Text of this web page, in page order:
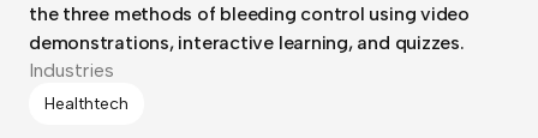
the three methods of bleeding control using video
demonstrations, interactive learning, and quizzes.
Industries
Healthtech